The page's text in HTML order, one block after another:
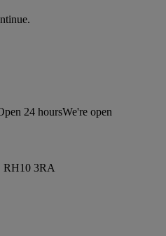
24 hoursWe're open
RH10 3RA